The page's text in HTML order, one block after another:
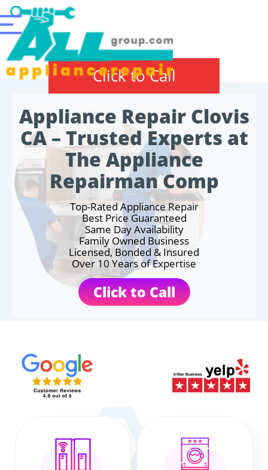
Click to Call
Appliance Repair Clovis
CA – Trusted Experts at
The Appliance
Repairman Comp
Top-Rated Appliance Repair
Best Price Guaranteed
Same Day Availability
Family Owned Business
Licensed, Bonded & Insured
Over 10 Years of Expertise
Click to Call